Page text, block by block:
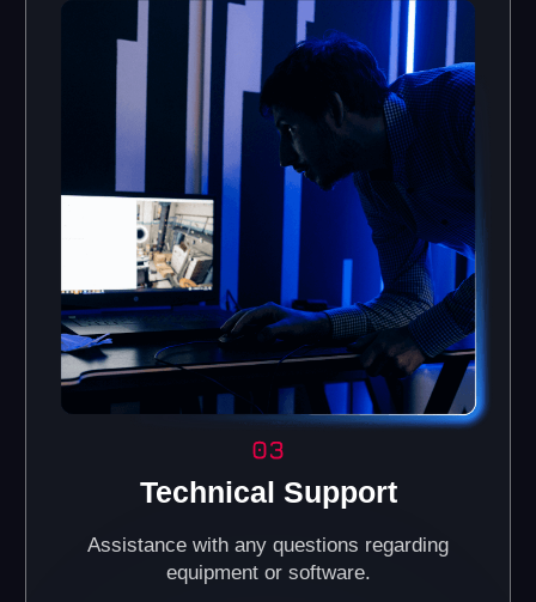
Today, VR entertainment is one of the fastest-growing
industries, attracting people of all ages. It's a great way
to increase your income by investing in a promising
Reliable Investments in
the VR Business